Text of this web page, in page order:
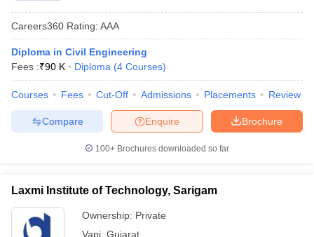
Careers360 Rating: AAA
Diploma in Civil Engineering
Fees :₹90 K Diploma (4 Courses)
Courses Fees Cut-Off Admissions Placements Review
Brochure
Enquire
Compare
100+ Brochures downloaded so far
Laxmi Institute of Technology, Sarigam
Ownership: Private
Vapi Gujarat